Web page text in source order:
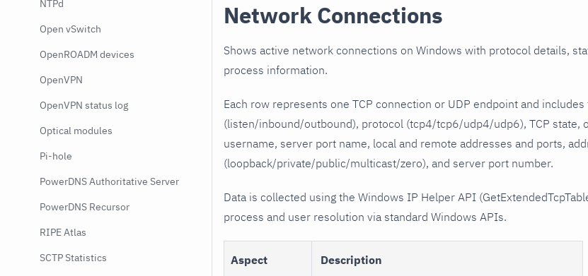
NTPd
Open vSwitch
OpenROADM devices
OpenVPN
OpenVPN status log
Optical modules
Pi-hole
PowerDNS Authoritative Server
PowerDNS Recursor
RIPE Atlas
SCTP Statistics
Network Connections
Shows active network connections on Windows with protocol details,
process information.
Each row represents one TCP connection or UDP endpoint and
(listen/inbound/outbound), protocol (tcp4/tcp6/udp4/udp6), TCP state,
username, server port name, local and remote addresses and ports,
(loopback/private/public/multicast/zero), and server port number.
Data is collected using the Windows IP Helper API
process and user resolution via standard Windows APIs.
Aspect Description